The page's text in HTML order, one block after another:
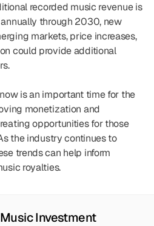
recorded music revenue is
through 2030, new
markets, price increases,
could provide additional
is an important time for the
monetization and
opportunities for those
the industry continues to
trends can help inform
royalties.
Investment